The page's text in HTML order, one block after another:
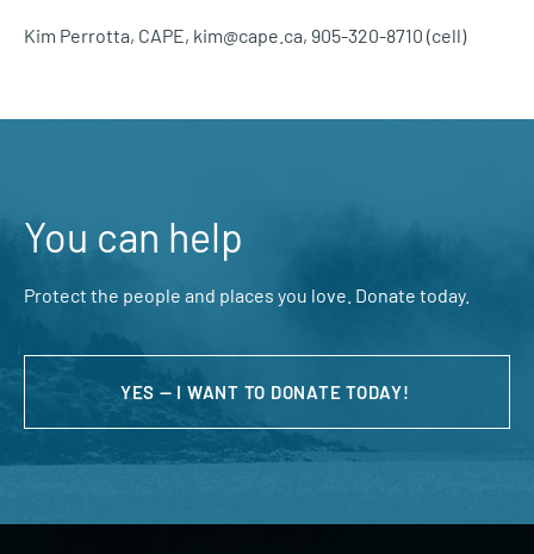
Kim Perrotta, CAPE, kim@cape.ca, 905-320-8710 (cell)
You can help
Protect the people and places you love. Donate today.
YES — I WANT TO DONATE TODAY!